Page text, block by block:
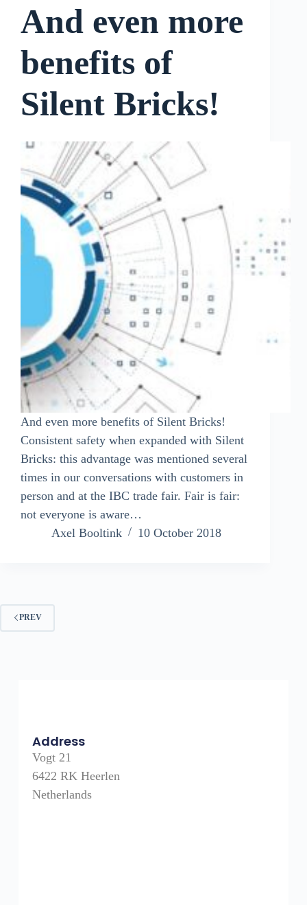
And even more
benefits of
Silent Bricks!
And even more benefits of Silent Bricks!
Consistent safety when expanded with Silent
Bricks: this advantage was mentioned several
times in our conversations with customers in
person and at the IBC trade fair. Fair is fair:
not everyone is aware…
Axel Booltink
10 October 2018
PREV
Address
Vogt 21
6422 RK Heerlen
Netherlands